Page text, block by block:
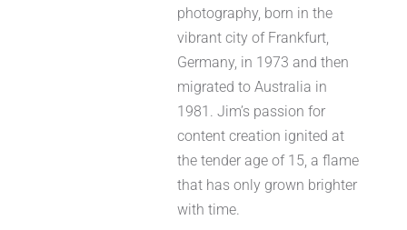
photography, born in the
vibrant city of Frankfurt,
Germany, in 1973 and then
migrated to Australia in
1981. Jim’s passion for
content creation ignited at
the tender age of 15, a flame
that has only grown brighter
with time.